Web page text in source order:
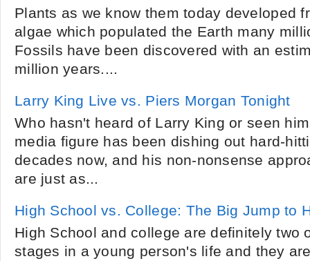
Plants as we know them today developed
algae which populated the Earth many
Fossils have been discovered with an
million years....
Larry King Live vs. Piers Morgan Tonight
Who hasn't heard of Larry King or seen
media figure has been dishing out hard-
decades now, and his non-nonsense
are just as...
High School vs. College: The Big Jump to
High School and college are definitely two
stages in a young person's life and they